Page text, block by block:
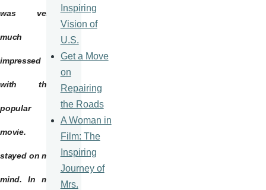
was very
much
impressed
with this
popular
movie. It
stayed on my
mind. In my
Inspiring
Vision of
U.S.
Get a Move
on
Repairing
the Roads
A Woman in
Film: The
Inspiring
Journey of
Mrs.